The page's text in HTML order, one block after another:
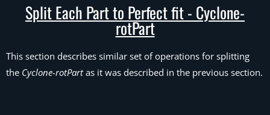
Split Each Part to Perfect fit - Cyclone-
rotPart
This section describes similar set of operations for splitting
the Cyclone-rotPartas it was described in the previous section.